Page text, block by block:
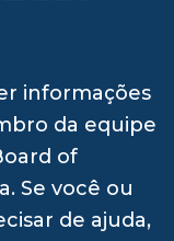
informações
da equipe
of
Se você ou
de ajuda,